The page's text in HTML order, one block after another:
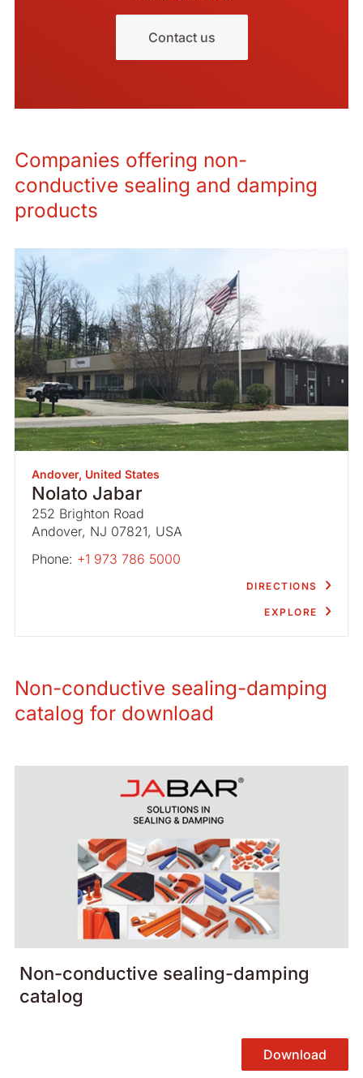
Contact us
Companies offering non-
conductive sealing and damping
products
Andover, United States
Nolato Jabar
252 Brighton Road
Andover, NJ 07821, USA
Phone: +1 973 786 5000
DIRECTIONS
EXPLORE
Non-conductive sealing-damping
catalog for download
Non-conductive sealing-damping
catalog
Download